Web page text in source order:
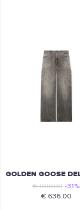
€ 909.00 -31%
€ 636.00